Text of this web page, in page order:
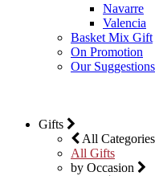
Navarre
Valencia
Basket Mix Gift
On Promotion
Our Suggestions
Gifts
All Categories
All Gifts
by Occasion